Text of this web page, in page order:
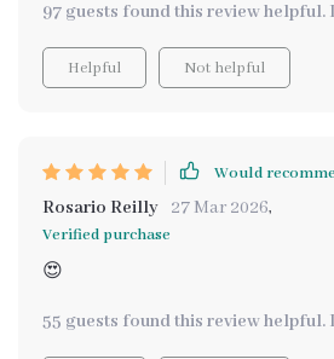
97 guests found this review helpful.
Helpful Not helpful
Would
Rosario Reilly 27 Mar 2026,
Verified purchase
😍
55 guests found this review helpful.